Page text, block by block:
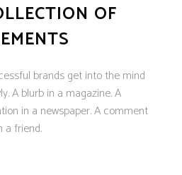
OF
brands get into the mind
A blurb in a magazine. A
in a newspaper. A comment
a friend.